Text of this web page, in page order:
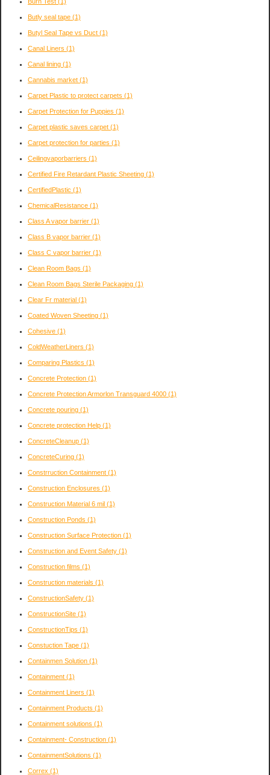
Butly seal tape (1)
Butyl Seal Tape vs Duct (1)
Canal Liners (1)
Canal lining (1)
Cannabis market (1)
Carpet Plastic to protect carpets (1)
Carpet Protection for Puppies (1)
Carpet plastic saves carpet (1)
Carpet protection for parties (1)
Ceilingvaporbarriers (1)
Certified Fire Retardant Plastic Sheeting (1)
CertifiedPlastic (1)
ChemicalResistance (1)
Class A vapor barrier (1)
Class B vapor barrier (1)
Class C vapor barrier (1)
Clean Room Bags (1)
Clean Room Bags Sterile Packaging (1)
Clear Fr material (1)
Coated Woven Sheeting (1)
Cohesive (1)
ColdWeatherLiners (1)
Comparing Plastics (1)
Concrete Protection (1)
Concrete Protection Armorlon Transguard 4000 (1)
Concrete pouring (1)
Concrete protection Help (1)
ConcreteCleanup (1)
ConcreteCuring (1)
Constrruction Containment (1)
Construction Enclosures (1)
Construction Material 6 mil (1)
Construction Ponds (1)
Construction Surface Protection (1)
Construction and Event Safety (1)
Construction films (1)
Construction materials (1)
ConstructionSafety (1)
ConstructionSite (1)
ConstructionTips (1)
Constuction Tape (1)
Containmen Solution (1)
Containment (1)
Containment Liners (1)
Containment Products (1)
Containment solutions (1)
Containment- Construction (1)
ContainmentSolutions (1)
Correx (1)